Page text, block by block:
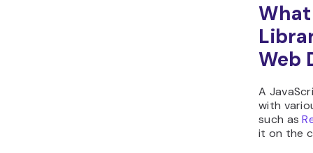
Web
A
with
such as
it on the